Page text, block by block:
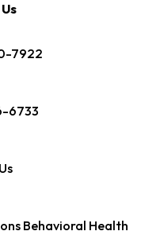
7922
6733
Behavioral Health